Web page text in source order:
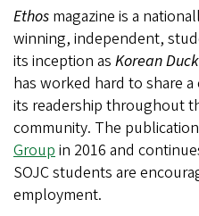
Ethos magazine is a
winning, independent,
its inception as Korean
has worked hard to share
its readership throughout
community. The
Groupin 2016 and
SOJC students are
employment.